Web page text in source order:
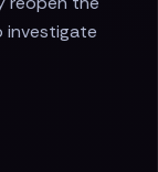
investigate